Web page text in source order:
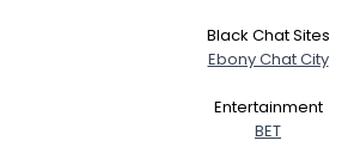
Black Chat Sites
Ebony Chat City
Entertainment
BET